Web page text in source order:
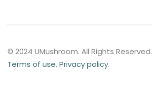
© 2024 UMushroom. All Rights Reserved.
Terms of use. Privacy policy.